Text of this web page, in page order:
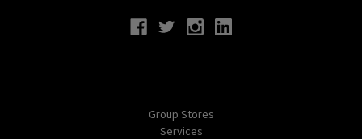
Group Stores
Services